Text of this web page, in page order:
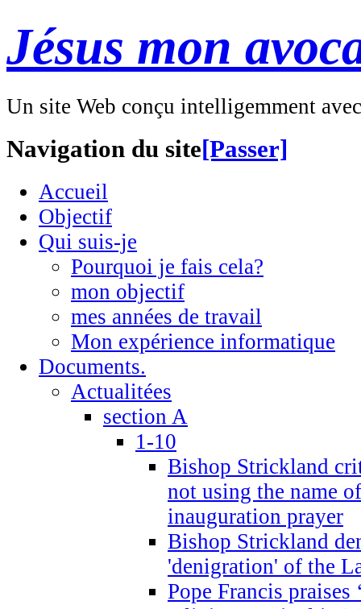
Jésus mon
Un site Web conçu intelligemment
Navigation du site[Passer]
Accueil
Objectif
Qui suis-je
Pourquoi je fais cela?
mon objectif
mes années de travail
Mon expérience informatique
Documents.
Actualitées
section A
1-10
Bishop Strickland
not using the name
inauguration prayer
Bishop Strickland
'denigration' of the
Pope Francis praises